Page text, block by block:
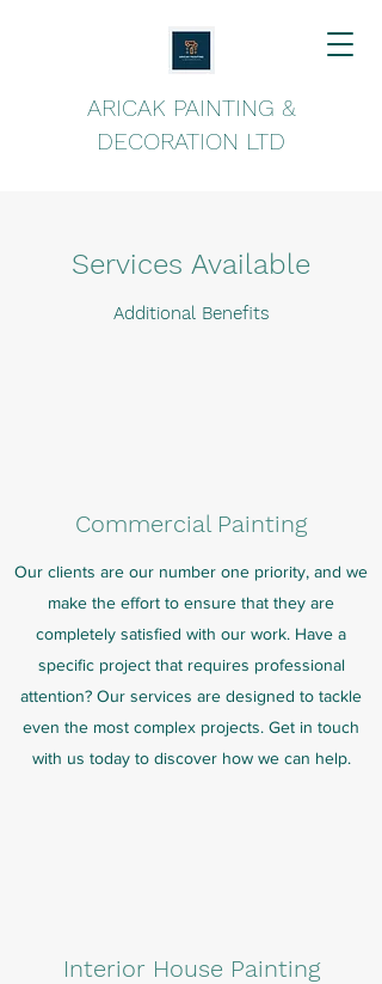
ARICAK PAINTING &
DECORATION LTD
Services Available
Additional Benefits
Commercial Painting
Our clients are our number one priority, and we
make the effort to ensure that they are
completely satisfied with our work. Have a
specific project that requires professional
attention? Our services are designed to tackle
even the most complex projects. Get in touch
with us today to discover how we can help.
Interior House Painting